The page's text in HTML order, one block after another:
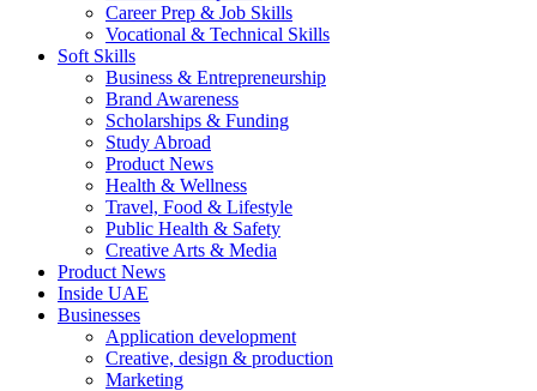
Career Prep & Job Skills
Vocational & Technical Skills
Soft Skills
Business & Entrepreneurship
Brand Awareness
Scholarships & Funding
Study Abroad
Product News
Health & Wellness
Travel, Food & Lifestyle
Public Health & Safety
Creative Arts & Media
Product News
Inside UAE
Businesses
Application development
Creative, design & production
Marketing